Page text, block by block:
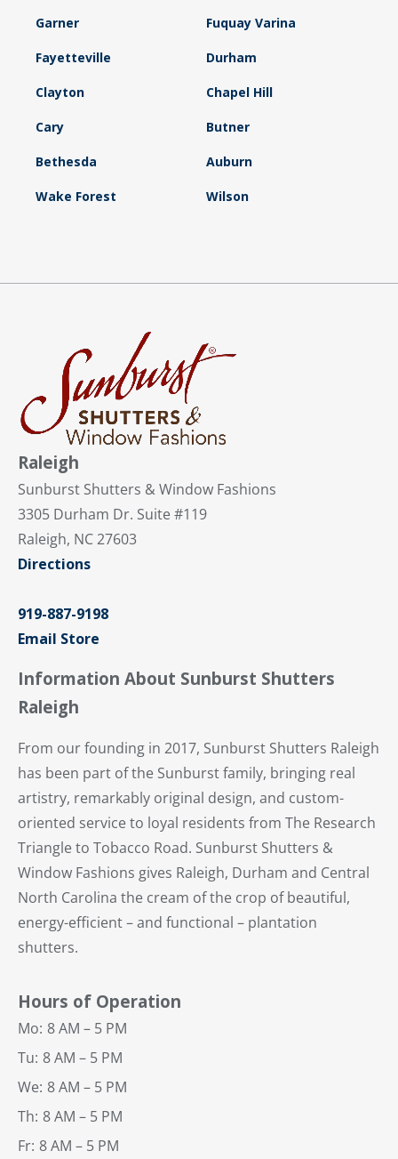
Garner Fuquay Varina
Fayetteville Durham
Clayton Chapel Hill
Cary Butner
Bethesda Auburn
Wake Forest Wilson
Raleigh
Sunburst Shutters & Window Fashions
3305 Durham Dr. Suite #119
Raleigh, NC 27603
Directions
919-887-9198
Email Store
Information About Sunburst Shutters
Raleigh
From our founding in 2017, Sunburst Shutters Raleigh
has been part of the Sunburst family, bringing real
artistry, remarkably original design, and custom-
oriented service to loyal residents from The Research
Triangle to Tobacco Road. Sunburst Shutters &
Window Fashions gives Raleigh, Durham and Central
North Carolina the cream of the crop of beautiful,
energy-efficient – and functional – plantation
shutters.
Hours of Operation
Mo: 8 AM – 5 PM
Tu: 8 AM – 5 PM
We: 8 AM – 5 PM
Th: 8 AM – 5 PM
Fr: 8 AM – 5 PM